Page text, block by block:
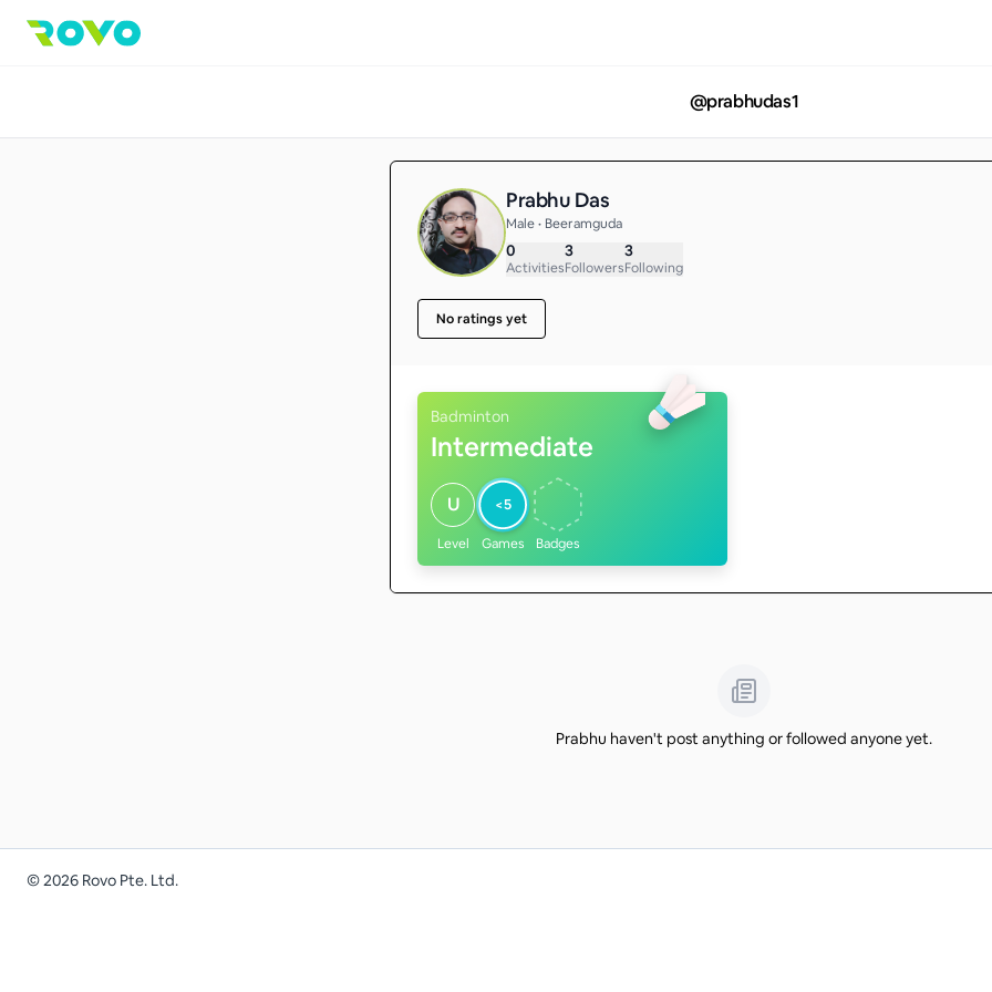
@prabhudas1
Prabhu Das
Male • Beeramguda
0
Activities
3
Followers
3
Following
No ratings yet
Badminton
Intermediate
U
Level
<5
Games Badges
Prabhu haven't post anything or followed anyone yet.
©2026 Rovo Pte. Ltd.